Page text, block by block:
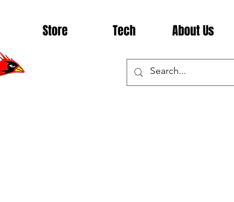
Store Tech About Us